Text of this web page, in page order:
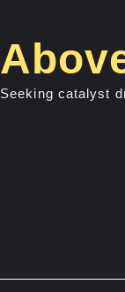
Seeking catalyst